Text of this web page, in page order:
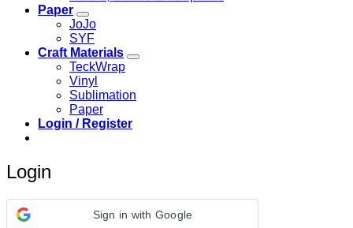
Paper
JoJo
SYF
Craft Materials
TeckWrap
Vinyl
Sublimation
Paper
Login / Register
Login
Sign in with Google